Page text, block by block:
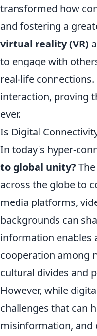
transformed how
and fostering a
virtual reality (VR)
to engage with
real-life
interaction, proving
ever.
Is Digital
In today's hyper-
to global unity?
across the globe to
media platforms,
backgrounds can
information enables
cooperation among
cultural divides and
However, while
challenges that can
misinformation, and